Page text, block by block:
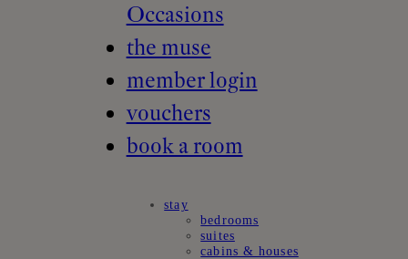
Occasions
the muse
member login
vouchers
book a room
stay
bedrooms
suites
cabins & houses